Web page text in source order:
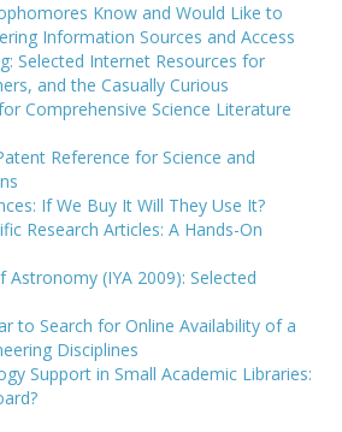
Know and Would Like to
Information Sources and Access
Selected Internet Resources for
and the Casually Curious
Comprehensive Science Literature
Reference for Science and
If We Buy It Will They Use It?
Research Articles: A Hands-On
Astronomy (IYA 2009): Selected
to Search for Online Availability of a
Disciplines
Support in Small Academic Libraries: